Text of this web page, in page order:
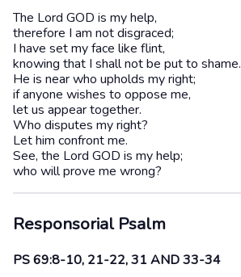
The Lord GOD is my help,
therefore I am not disgraced;
I have set my face like flint,
knowing that I shall not be put to shame.
He is near who upholds my right;
if anyone wishes to oppose me,
let us appear together.
Who disputes my right?
Let him confront me.
See, the Lord GOD is my help;
who will prove me wrong?
Responsorial Psalm
PS 69:8-10, 21-22, 31 AND 33-34